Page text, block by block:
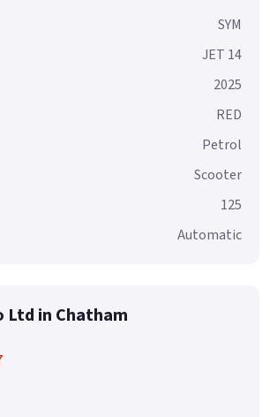
SYM
JET 14
2025
RED
Petrol
Scooter
125
Automatic
Ltd in Chatham